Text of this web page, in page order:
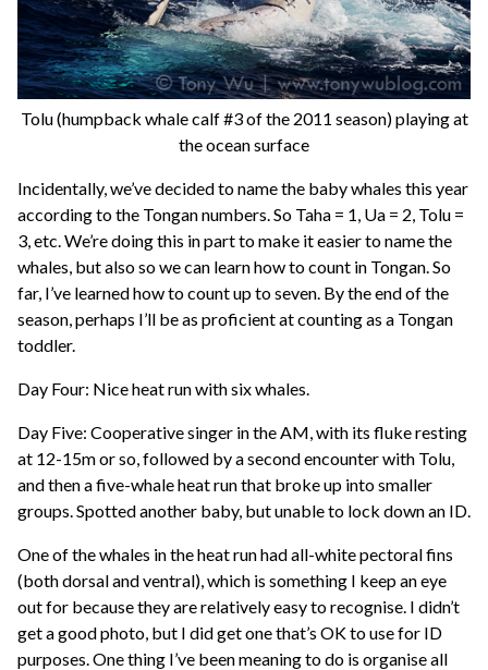
Tolu (humpback whale calf #3 of the 2011 season) playing at
the ocean surface
Incidentally, we’ve decided to name the baby whales this year
according to the Tongan numbers. So Taha = 1, Ua = 2, Tolu =
3, etc. We’re doing this in part to make it easier to name the
whales, but also so we can learn how to count in Tongan. So
far, I’ve learned how to count up to seven. By the end of the
season, perhaps I’ll be as proficient at counting as a Tongan
toddler.
Day Four: Nice heat run with six whales.
Day Five: Cooperative singer in the AM, with its fluke resting
at 12-15m or so, followed by a second encounter with Tolu,
and then a five-whale heat run that broke up into smaller
groups. Spotted another baby, but unable to lock down an ID.
One of the whales in the heat run had all-white pectoral fins
(both dorsal and ventral), which is something I keep an eye
out for because they are relatively easy to recognise. I didn’t
get a good photo, but I did get one that’s OK to use for ID
purposes. One thing I’ve been meaning to do is organise all